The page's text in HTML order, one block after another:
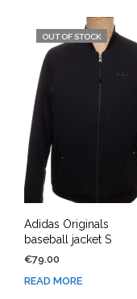
OUT OF STOCK
Adidas Originals
baseball jacket S
€79.00
READ MORE